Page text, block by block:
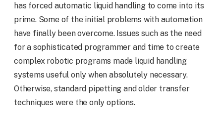
has forced automatic liquid handling to come into its
prime. Some of the initial problems with automation
have finally been overcome. Issues such as the need
for a sophisticated programmer and time to create
complex robotic programs made liquid handling
systems useful only when absolutely necessary.
Otherwise, standard pipetting and older transfer
techniques were the only options.